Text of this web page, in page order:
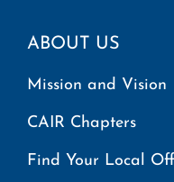
ABOUT US
Mission and Vision
CAIR Chapters
Find Your Local